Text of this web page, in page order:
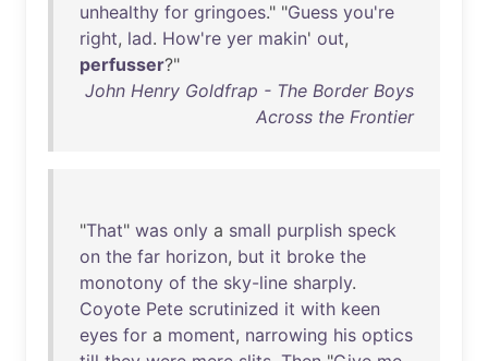
unhealthy for gringoes." "Guess you're
right, lad. How're yer makin' out,
perfusser?"
John Henry Goldfrap - The Border Boys
Across the Frontier
"That" was only a small purplish speck
on the far horizon, but it broke the
monotony of the sky-line sharply.
Coyote Pete scrutinized it with keen
eyes for a moment, narrowing his optics